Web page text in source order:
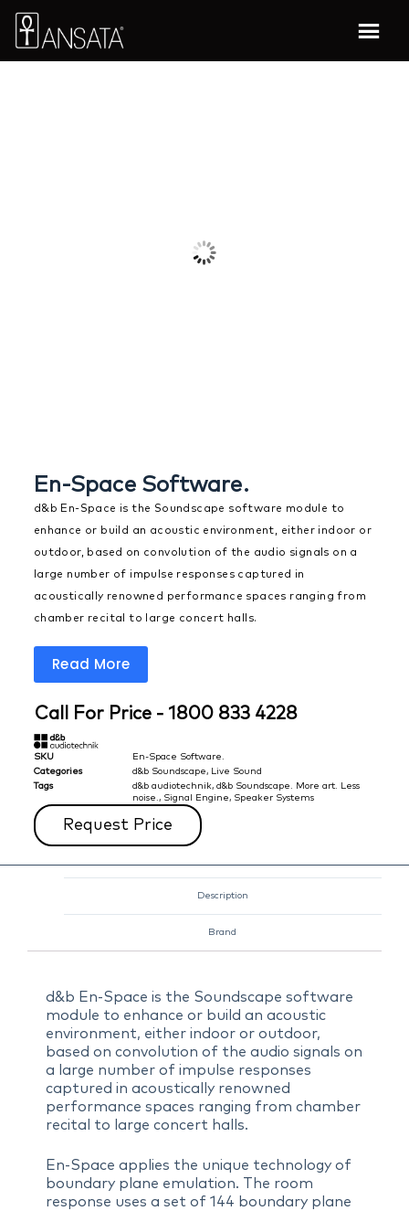
En-Space Software.
d&b En-Space is the Soundscape software module to
enhance or build an acoustic environment, either indoor or
outdoor, based on convolution of the audio signals on a
large number of impulse responses captured in
acoustically renowned performance spaces ranging from
chamber recital to large concert halls.
Read More
Call For Price - 1800 833 4228
SKU
En-Space Software.
Categories
d&b Soundscape, Live Sound
Tags
d&b audiotechnik, d&b Soundscape. More art. Less
noise., Signal Engine, Speaker Systems
Request Price
Description
Brand
d&b En-Space is the Soundscape software
module to enhance or build an acoustic
environment, either indoor or outdoor,
based on convolution of the audio signals on
a large number of impulse responses
captured in acoustically renowned
performance spaces ranging from chamber
recital to large concert halls.
En-Space applies the unique technology of
boundary plane emulation. The room
response uses a set of 144 boundary plane